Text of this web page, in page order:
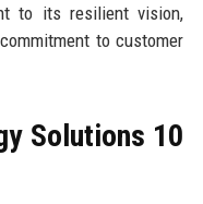
to its resilient vision,
to customer
Solutions 10